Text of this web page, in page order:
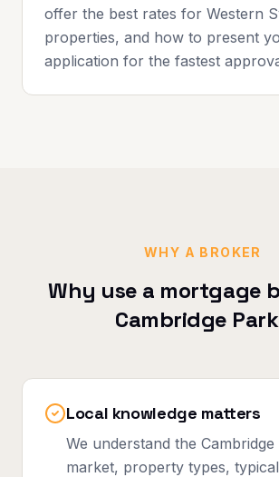
offer the best rates for Western
properties, and how to present
application for the fastest
WHY A BROKER
Why use a mortgage
Cambridge Park
Local knowledge matters
We understand the
market, property types,